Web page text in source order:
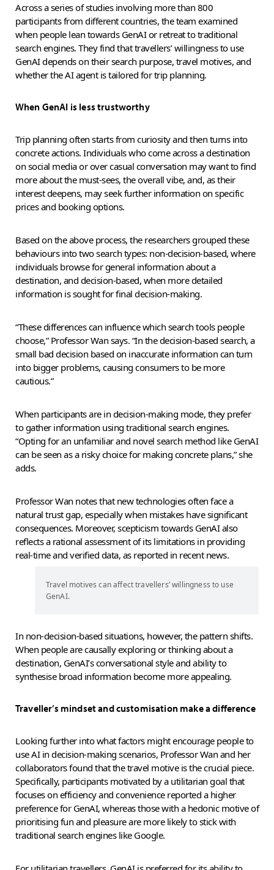
Across a series of studies involving more than 800
participants from different countries, the team examined
when people lean towards GenAI or retreat to traditional
search engines. They find that travellers’ willingness to use
GenAI depends on their search purpose, travel motives, and
whether the AI agent is tailored for trip planning.
When GenAI is less trustworthy
Trip planning often starts from curiosity and then turns into
concrete actions. Individuals who come across a destination
on social media or over casual conversation may want to find
more about the must-sees, the overall vibe, and, as their
interest deepens, may seek further information on specific
prices and booking options.
Based on the above process, the researchers grouped these
behaviours into two search types: non-decision-based, where
individuals browse for general information about a
destination, and decision-based, when more detailed
information is sought for final decision-making.
“These differences can influence which search tools people
choose,” Professor Wan says. “In the decision-based search, a
small bad decision based on inaccurate information can turn
into bigger problems, causing consumers to be more
cautious.”
When participants are in decision-making mode, they prefer
to gather information using traditional search engines.
“Opting for an unfamiliar and novel search method like GenAI
can be seen as a risky choice for making concrete plans,” she
adds.
Professor Wan notes that new technologies often face a
natural trust gap, especially when mistakes have significant
consequences. Moreover, scepticism towards GenAI also
reflects a rational assessment of its limitations in providing
real-time and verified data, as reported in recent news.
Travel motives can affect travellers’ willingness to use
GenAI.
In non-decision-based situations, however, the pattern shifts.
When people are causally exploring or thinking about a
destination, GenAI’s conversational style and ability to
synthesise broad information become more appealing.
Traveller’s mindset and customisation make a difference
Looking further into what factors might encourage people to
use AI in decision-making scenarios, Professor Wan and her
collaborators found that the travel motive is the crucial piece.
Specifically, participants motivated by a utilitarian goal that
focuses on efficiency and convenience reported a higher
preference for GenAI, whereas those with a hedonic motive of
prioritising fun and pleasure are more likely to stick with
traditional search engines like Google.